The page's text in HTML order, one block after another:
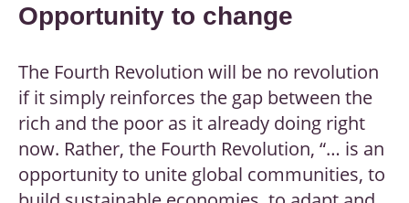
Opportunity to change
The Fourth Revolution will be no revolution
if it simply reinforces the gap between the
rich and the poor as it already doing right
now. Rather, the Fourth Revolution, “… is an
opportunity to unite global communities, to